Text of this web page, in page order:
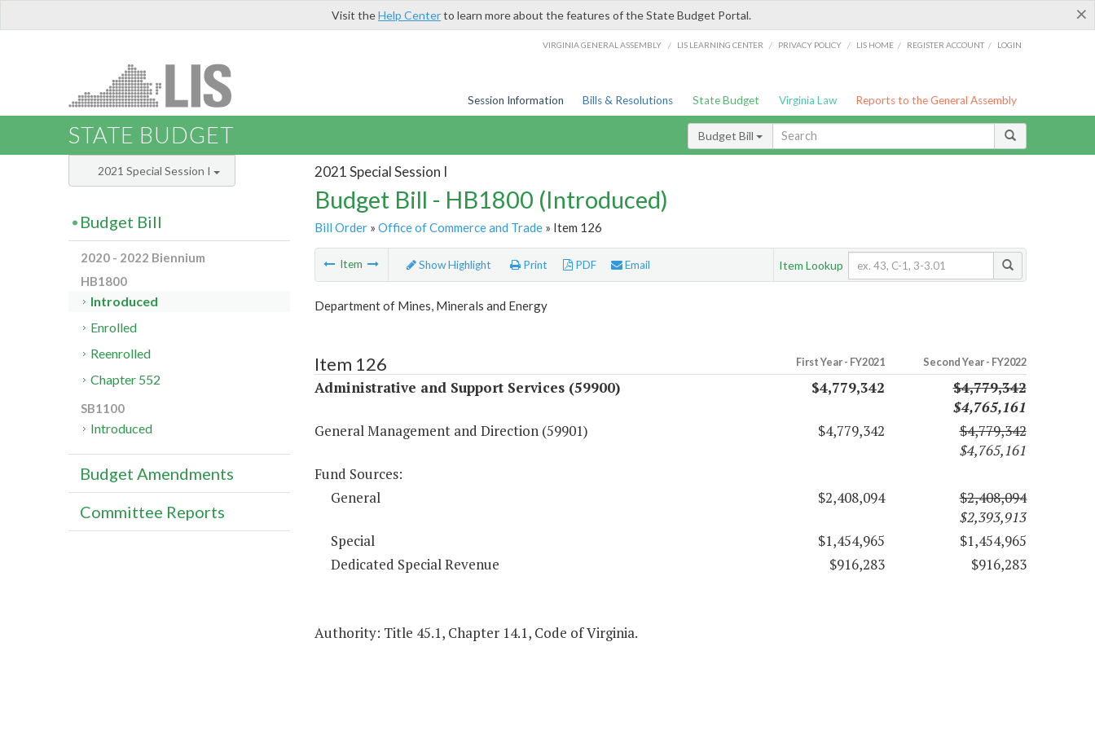
×
Visit theHelp Centerto learn more about the features of the State Budget Portal.
VIRGINIA GENERAL ASSEMBLY / LIS LEARNING CENTER / PRIVACY POLICY / LIS HOME / REGISTER ACCOUNT / LOGIN
Session Information Bills & Resolutions State Budget Virginia Law Reports to the General Assembly
STATE BUDGET Budget Bill
2021 Special Session I
Budget Bill - HB1800 (Introduced)
Bill Order» Office of Commerce and Trade» Item 126
Item Show Highlight Print PDF Email Item Lookup
Department of Mines, Minerals and Energy
Item 126 First Year - FY2021 Second Year - FY2022
Administrative and Support Services (59900) $4,779,342
$4,779,342
$4,765,161
General Management and Direction (59901)
$4,779,342
$4,779,342
$4,765,161
Fund Sources:
General
$2,408,094
$2,408,094
$2,393,913
Special
$1,454,965
$1,454,965
Dedicated Special Revenue
$916,283 $916,283
Authority: Title 45.1, Chapter 14.1, Code of Virginia.
2021 Special Session I
Budget Bill
2020 - 2022 Biennium
HB1800
Introduced
Enrolled
Reenrolled
Chapter 552
SB1100
Introduced
Budget Amendments
Committee Reports